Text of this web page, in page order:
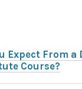
Expect From a
Course?